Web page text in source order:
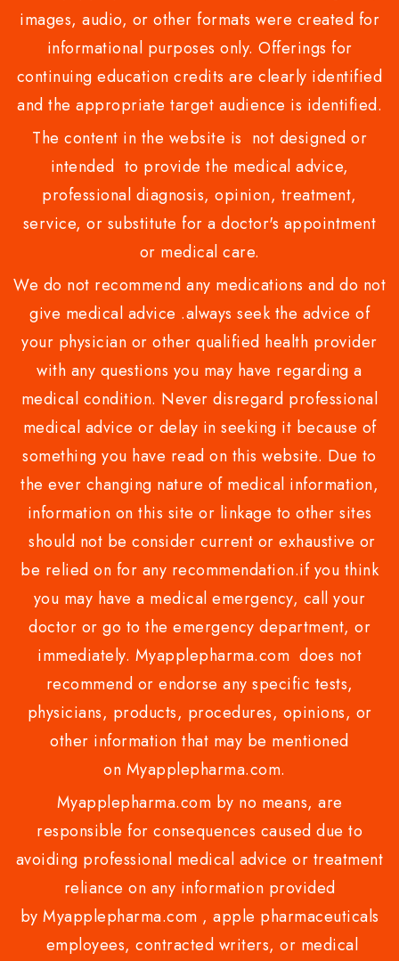
images, audio, or other formats were created for
informational purposes only. Offerings for
continuing education credits are clearly identified
and the appropriate target audience is identified.
The content in the website is not designed or
intended to provide the medical advice,
professional diagnosis, opinion, treatment,
service, or substitute for a doctor's appointment
or medical care.
We do not recommend any medications and do not
give medical advice .always seek the advice of
your physician or other qualified health provider
with any questions you may have regarding a
medical condition. Never disregard professional
medical advice or delay in seeking it because of
something you have read on this website. Due to
the ever changing nature of medical information,
information on this site or linkage to other sites
should not be consider current or exhaustive or
be relied on for any recommendation.if you think
you may have a medical emergency, call your
doctor or go to the emergency department, or
immediately. Myapplepharma.com does not
recommend or endorse any specific tests,
physicians, products, procedures, opinions, or
other information that may be mentioned
on Myapplepharma.com.
Myapplepharma.com by no means, are
responsible for consequences caused due to
avoiding professional medical advice or treatment
reliance on any information provided
by Myapplepharma.com , apple pharmaceuticals
employees, contracted writers, or medical